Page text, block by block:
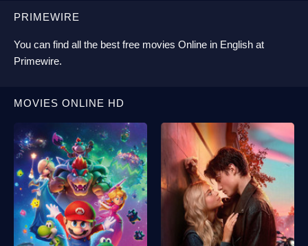
PRIMEWIRE
You can find all the best free movies Online in English at
Primewire.
MOVIES ONLINE HD